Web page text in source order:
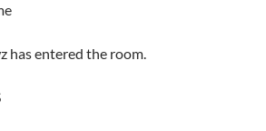
has entered the room.